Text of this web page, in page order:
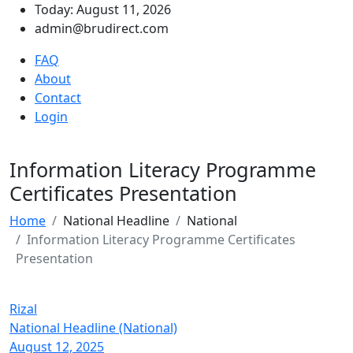
Today: August 11, 2026
admin@brudirect.com
FAQ
About
Contact
Login
Information Literacy Programme
Certificates Presentation
Home National Headline
National
Information Literacy Programme Certificates
Presentation
Rizal
National Headline (National)
August 12, 2025